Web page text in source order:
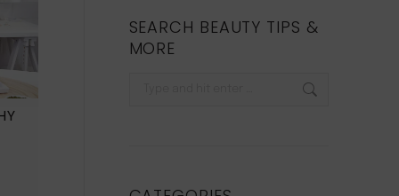
SEARCH BEAUTY TIPS &
MORE